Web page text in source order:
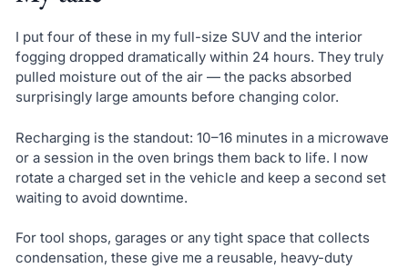
I put four of these in my full-size SUV and the interior
fogging dropped dramatically within 24 hours. They truly
pulled moisture out of the air — the packs absorbed
surprisingly large amounts before changing color.
Recharging is the standout: 10–16 minutes in a microwave
or a session in the oven brings them back to life. I now
rotate a charged set in the vehicle and keep a second set
waiting to avoid downtime.
For tool shops, garages or any tight space that collects
condensation, these give me a reusable, heavy-duty